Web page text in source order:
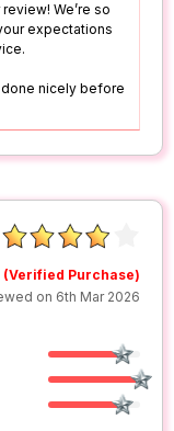
We’re so
expectations
nicely before
(Verified Purchase)
on 6th Mar 2026